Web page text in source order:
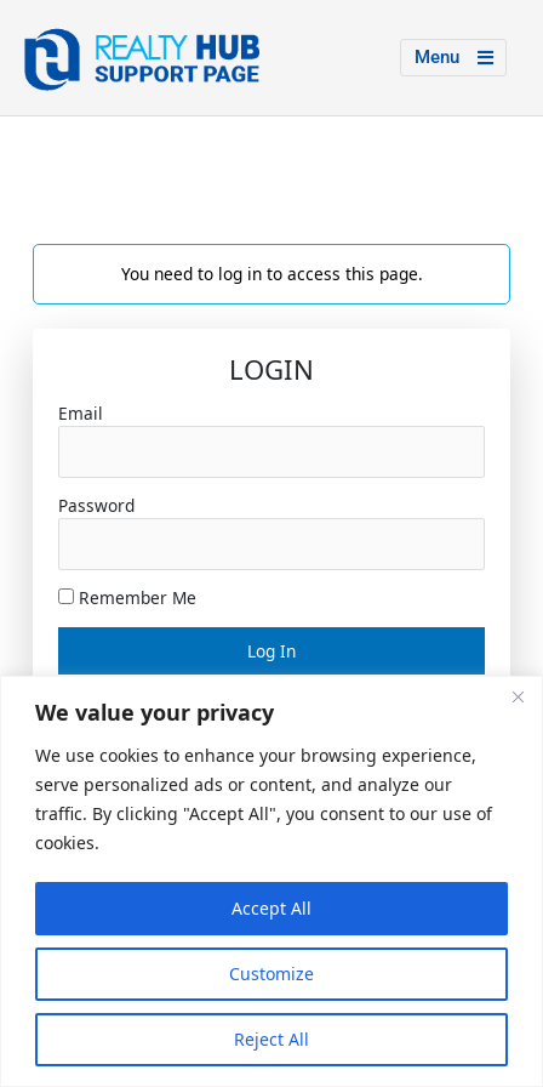
We value your privacy
We use cookies to enhance your browsing experience,
serve personalized ads or content, and analyze our
traffic. By clicking "Accept All", you consent to our use of
cookies.
Customize
Reject All
Accept All
Menu
You need to log in to access this page.
LOGIN
Email
Password
Remember Me
Lost your password?
© 2026 US Realty Hub, LLC